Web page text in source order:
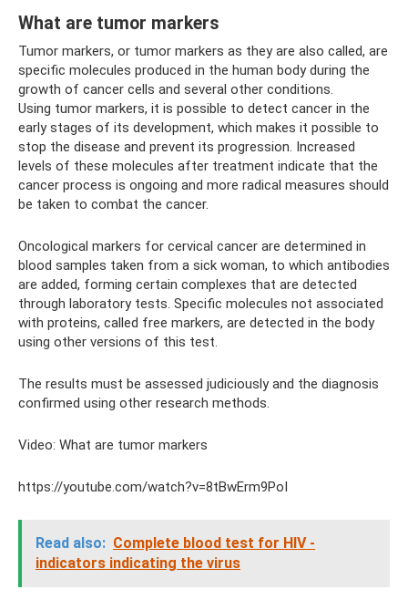
What are tumor markers
Tumor markers, or tumor markers as they are also called, are
specific molecules produced in the human body during the
growth of cancer cells and several other conditions.
Using tumor markers, it is possible to detect cancer in the
early stages of its development, which makes it possible to
stop the disease and prevent its progression. Increased
levels of these molecules after treatment indicate that the
cancer process is ongoing and more radical measures should
be taken to combat the cancer.
Oncological markers for cervical cancer are determined in
blood samples taken from a sick woman, to which antibodies
are added, forming certain complexes that are detected
through laboratory tests. Specific molecules not associated
with proteins, called free markers, are detected in the body
using other versions of this test.
The results must be assessed judiciously and the diagnosis
confirmed using other research methods.
Video: What are tumor markers
https://youtube.com/watch?v=8tBwErm9PoI
Read also: Complete blood test for HIV -
indicators indicating the virus